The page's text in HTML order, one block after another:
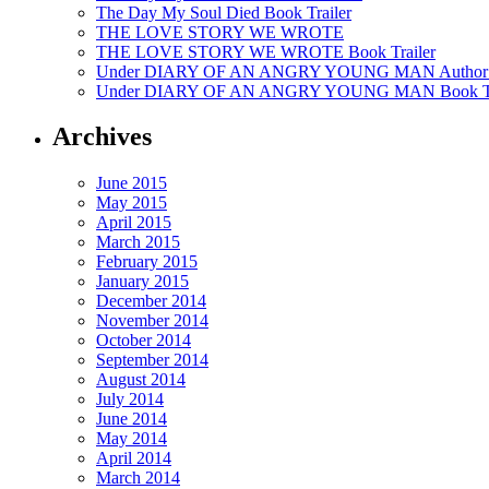
The Day My Soul Died Book Trailer
THE LOVE STORY WE WROTE
THE LOVE STORY WE WROTE Book Trailer
Under DIARY OF AN ANGRY YOUNG MAN
Under DIARY OF AN ANGRY YOUNG MAN Book
Archives
June 2015
May 2015
April 2015
March 2015
February 2015
January 2015
December 2014
November 2014
October 2014
September 2014
August 2014
July 2014
June 2014
May 2014
April 2014
March 2014